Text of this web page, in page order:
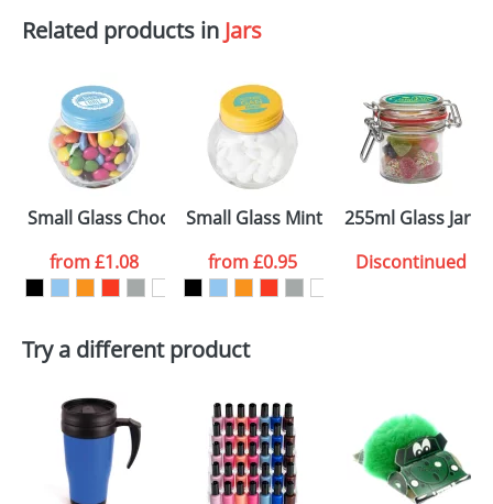
Related products in Jars
Small Glass Chocs Jars
from£1.08
Small Glass Mint Jars
from£0.95
255ml Glass Jars
Discontinued
Try a different product